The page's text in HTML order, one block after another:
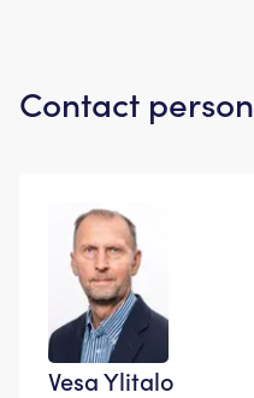
Contact person
Vesa Ylitalo